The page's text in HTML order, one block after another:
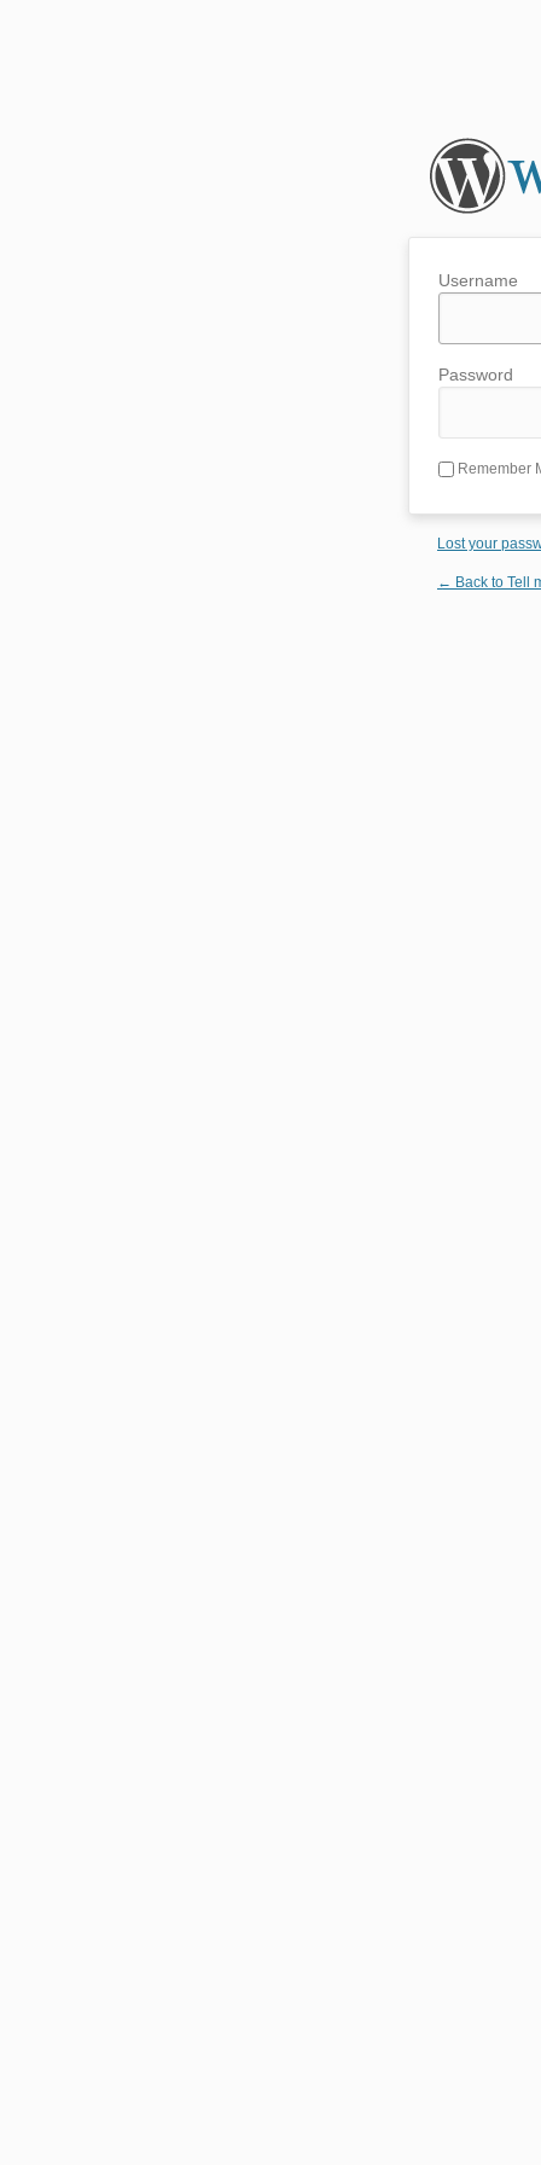
Username
Password
Remember
Lost your
← Back to Tell